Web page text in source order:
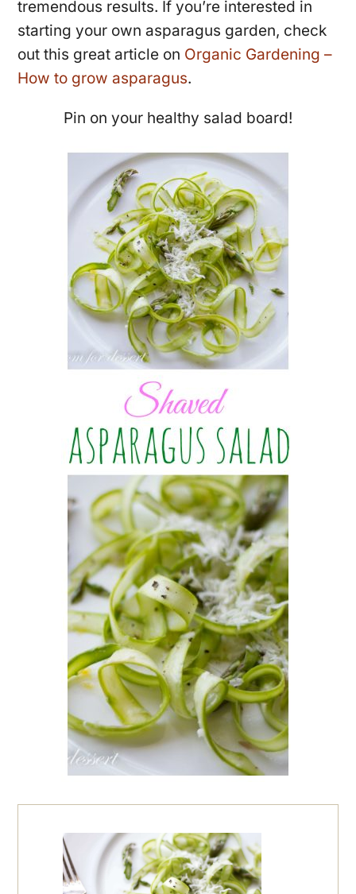
tremendous results. If you’re interested in
starting your own asparagus garden, check
out this great article on Organic Gardening –
How to grow asparagus.
Pin on your healthy salad board!